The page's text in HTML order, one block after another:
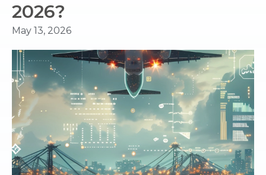
2026?
May 13, 2026